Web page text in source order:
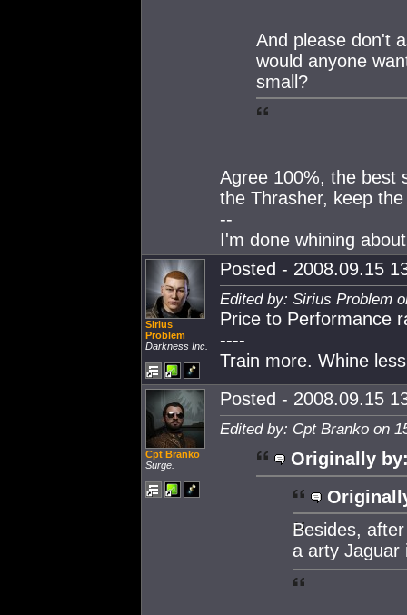
And please don't
would anyone
small?
Agree 100%, the best
the Thrasher, keep
--
I'm done whining
Sirius
Problem
Darkness Inc.
Posted - 2008.09.15
Edited by: Sirius Problem
Price to Performance
----
Train more. Whine
Cpt Branko
Surge.
Posted - 2008.09.15
Edited by: Cpt Branko on
Originally
Besides,
a arty